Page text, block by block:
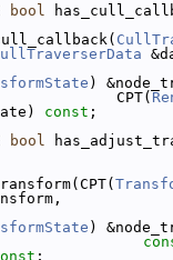
bool
)
const ;
bool
)
;